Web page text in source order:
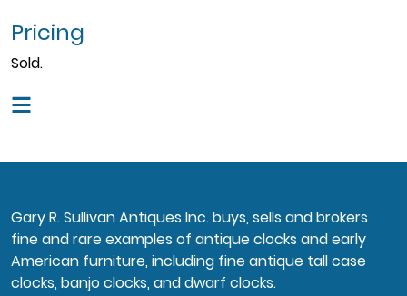
Pricing
Sold.
Gary R. Sullivan Antiques Inc. buys, sells and brokers
fine and rare examples of antique clocks and early
American furniture, including fine antique tall case
clocks, banjo clocks, and dwarf clocks.